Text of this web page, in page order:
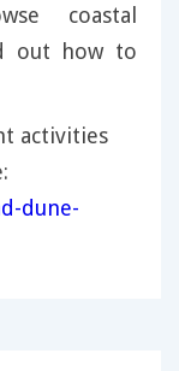
coastal
out how to
activities
dune-